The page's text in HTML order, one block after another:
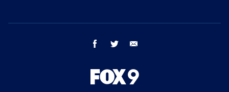
facebook twitter